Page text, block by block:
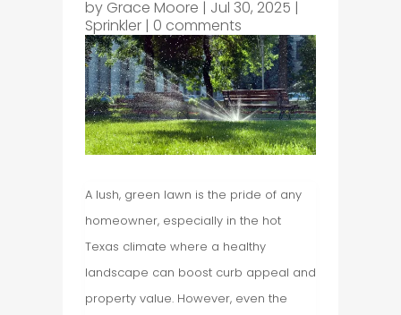
by Grace Moore | Jul 30, 2025 |
Sprinkler| 0 comments
A lush, green lawn is the pride of any
homeowner, especially in the hot
Texas climate where a healthy
landscape can boost curb appeal and
property value. However, even the